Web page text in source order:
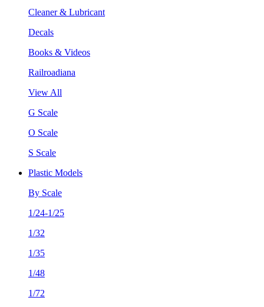
Cleaner & Lubricant
Decals
Books & Videos
Railroadiana
View All
G Scale
O Scale
S Scale
Plastic Models
By Scale
1/24-1/25
1/32
1/35
1/48
1/72